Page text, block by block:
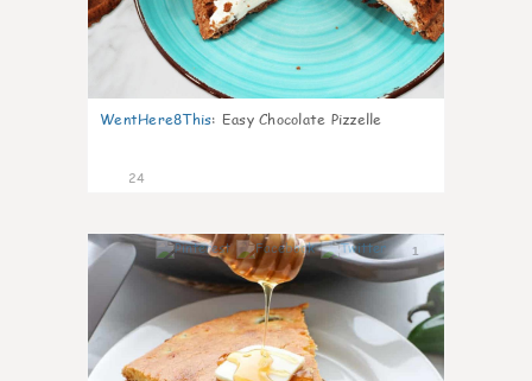
WentHere8This: Easy Chocolate Pizzelle
24
1